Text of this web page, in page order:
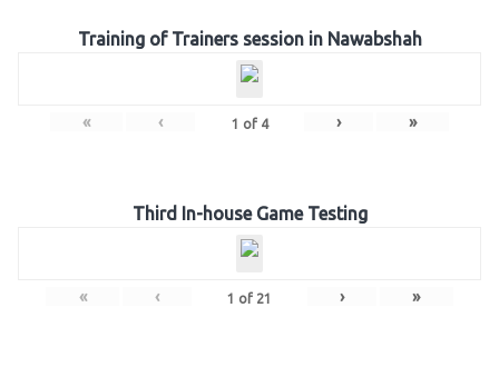
Training of Trainers session in Nawabshah
« ‹ 1 of 4 › »
Third In-house Game Testing
« ‹ 1 of 21 › »